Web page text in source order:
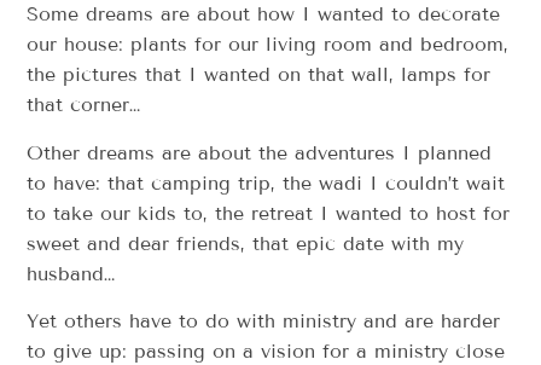
Some dreams are about how I wanted to decorate
our house: plants for our living room and bedroom,
the pictures that I wanted on that wall, lamps for
that corner…
Other dreams are about the adventures I planned
to have: that camping trip, the wadi I couldn’t wait
to take our kids to, the retreat I wanted to host for
sweet and dear friends, that epic date with my
husband…
Yet others have to do with ministry and are harder
to give up: passing on a vision for a ministry close